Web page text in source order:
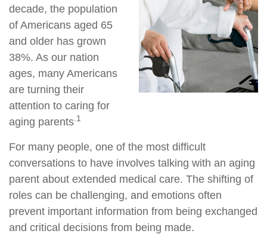
decade, the population
of Americans aged 65
and older has grown
38%. As our nation
ages, many Americans
are turning their
attention to caring for
aging parents.1
For many people, one of the most difficult
conversations to have involves talking with an aging
parent about extended medical care. The shifting of
roles can be challenging, and emotions often
prevent important information from being exchanged
and critical decisions from being made.